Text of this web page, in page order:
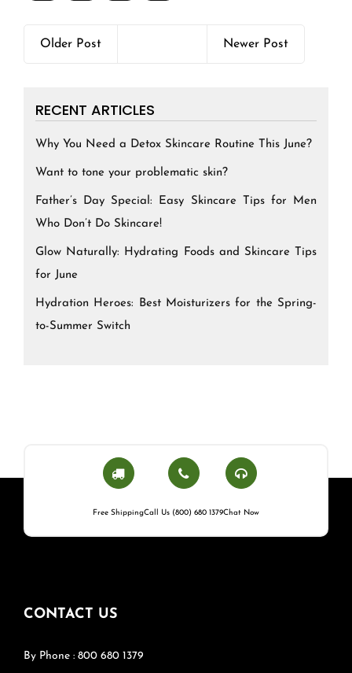
Older Post Newer Post
RECENT ARTICLES
Why You Need a Detox Skincare Routine This June?
Want to tone your problematic skin?
Father’s Day Special: Easy Skincare Tips for Men
Who Don’t Do Skincare!
Glow Naturally: Hydrating Foods and Skincare Tips
for June
Hydration Heroes: Best Moisturizers for the Spring-
to-Summer Switch
Free ShippingCall Us (800) 680 1379Chat Now
CONTACT US
By Phone : 800 680 1379